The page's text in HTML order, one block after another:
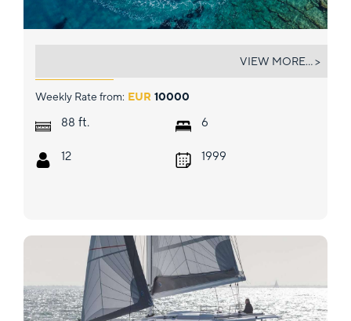
Weekly Rate from: EUR 10000
88 ft.
12
6
1999
VIEW MORE... >